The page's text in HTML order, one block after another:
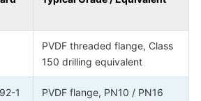
PVDF threaded flange, Class
150 drilling equivalent
1
PVDF flange, PN10 / PN16